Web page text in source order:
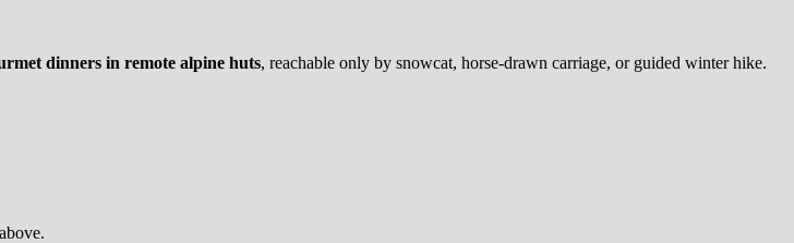
dinners in remote alpine huts, reachable only by snowcat, horse-drawn carriage, or guided winter hike.